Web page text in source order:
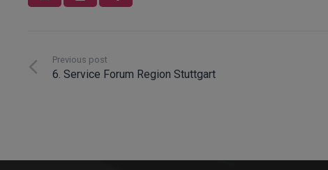
Previous post
6. Service Forum Region Stuttgart
Innosoft GmbH